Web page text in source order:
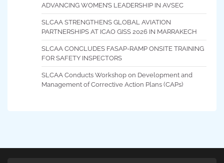
ADVANCING WOMEN’S LEADERSHIP IN AVSEC
SLCAA STRENGTHENS GLOBAL AVIATION
PARTNERSHIPS AT ICAO GISS 2026 IN MARRAKECH
SLCAA CONCLUDES FASAP-RAMP ONSITE TRAINING
FOR SAFETY INSPECTORS
SLCAA Conducts Workshop on Development and
Management of Corrective Action Plans (CAPs)